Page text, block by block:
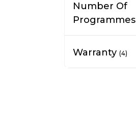
Number Of
Programmes
Warranty (4)